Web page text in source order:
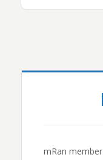
mRan